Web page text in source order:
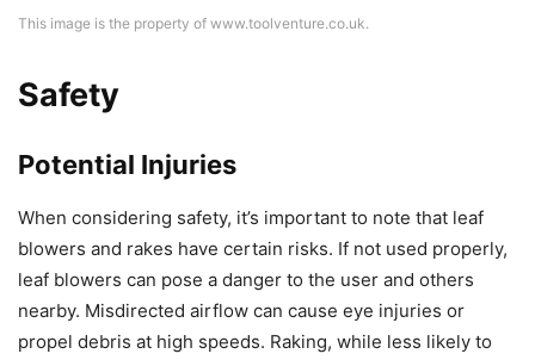
This image is the property of www.toolventure.co.uk.
Safety
Potential Injuries
When considering safety, it’s important to note that leaf
blowers and rakes have certain risks. If not used properly,
leaf blowers can pose a danger to the user and others
nearby. Misdirected airflow can cause eye injuries or
propel debris at high speeds. Raking, while less likely to